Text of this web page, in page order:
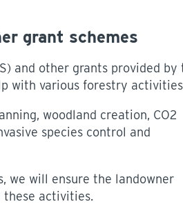
grant schemes
and other grants provided by
with various forestry
woodland creation, CO2
species control and
we will ensure the landowner
these activities.